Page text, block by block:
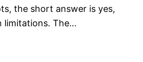
the short answer is yes,
limitations. The…